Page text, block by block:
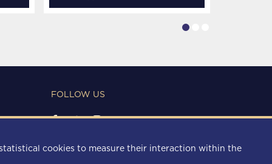
FOLLOW US
PAYMENT METHODS
statistical cookies to measure their interaction within the